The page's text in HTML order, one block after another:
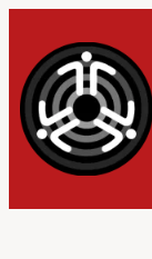
to
content